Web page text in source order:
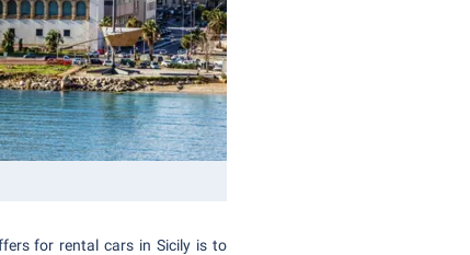
for rental cars in Sicily is to